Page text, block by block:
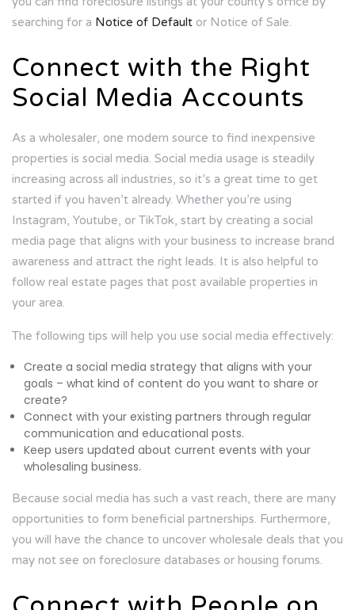
searching for a Notice of Default or Notice of Sale.
Connect with the Right
Social Media Accounts
As a wholesaler, one modern source to find inexpensive
properties is social media. Social media usage is steadily
increasing across all industries, so it’s a great time to get
started if you haven’t already. Whether you’re using
Instagram, Youtube, or TikTok, start by creating a social
media page that aligns with your business to increase brand
awareness and attract the right leads. It is also helpful to
follow real estate pages that post available properties in
your area.
The following tips will help you use social media effectively:
Create a social media strategy that aligns with your
goals – what kind of content do you want to share or
create?
Connect with your existing partners through regular
communication and educational posts.
Keep users updated about current events with your
wholesaling business.
Because social media has such a vast reach, there are many
opportunities to form beneficial partnerships. Furthermore,
you will have the chance to uncover wholesale deals that you
may not see on foreclosure databases or housing forums.